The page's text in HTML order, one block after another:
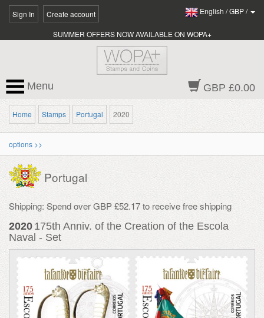
Sign In Create account English /GBP/
SUMMER OFFERS NOW AVAILABLE ON WOPA+
GBP £0.00
Menu
Home Stamps Portugal 2020
options >>
Portugal
Shipping: Spend over GBP £52.17 to receive free shipping
2020 175th Anniv. of the Creation of the Escola
Naval - Set